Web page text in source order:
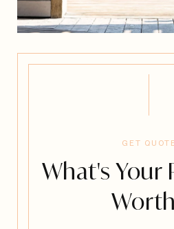
GET QUOTE
What's Your